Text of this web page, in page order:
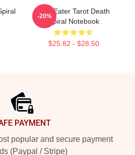
Soul Eater Tarot Death
Spiral Notebook
$25.82 - $28.50
-20%
PAYMENT
popular and secure payment
(Paypal / Stripe)